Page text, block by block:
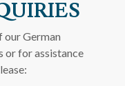
our German
or for assistance